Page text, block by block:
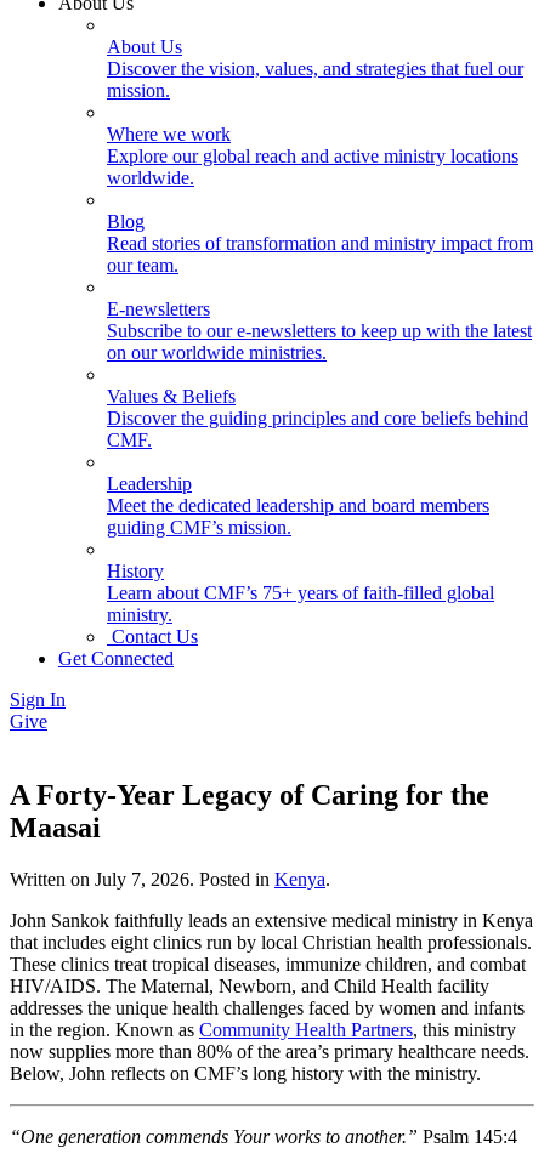
About Us
Discover the vision, values, and strategies that fuel our
mission.
Where we work
Explore our global reach and active ministry locations
worldwide.
Blog
Read stories of transformation and ministry impact from
our team.
E-newsletters
Subscribe to our e-newsletters to keep up with the latest
on our worldwide ministries.
Values & Beliefs
Discover the guiding principles and core beliefs behind
CMF.
Leadership
Meet the dedicated leadership and board members
guiding CMF’s mission.
History
Learn about CMF’s 75+ years of faith-filled global
ministry.
Contact Us
Get Connected
Sign In
Give
A Forty-Year Legacy of Caring for the
Maasai
Written on July 7, 2026. Posted in Kenya.
John Sankok faithfully leads an extensive medical ministry in Kenya
that includes eight clinics run by local Christian health professionals.
These clinics treat tropical diseases, immunize children, and combat
HIV/AIDS. The Maternal, Newborn, and Child Health facility
addresses the unique health challenges faced by women and infants
in the region. Known as Community Health Partners, this ministry
now supplies more than 80% of the area’s primary healthcare needs.
Below, John reflects on CMF’s long history with the ministry.
“One generation commends Your works to another.” Psalm 145:4